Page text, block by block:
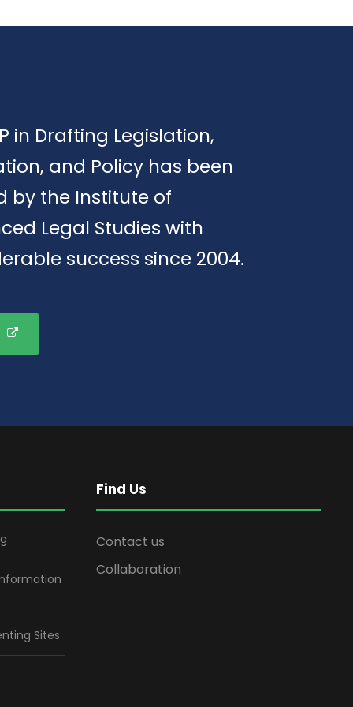
in Drafting Legislation,
and Policy has been
by the Institute of
Legal Studies with
success since 2004.
Sites
Find Us
Contact us
Collaboration